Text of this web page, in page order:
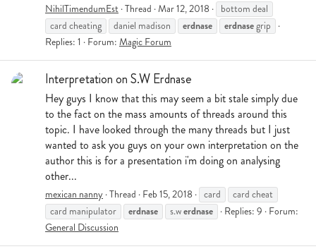
NihilTimendumEst Thread Mar 12, 2018
bottom deal
card cheating
daniel madison erdnase erdnasegrip
Replies: 1
Forum: Magic Forum
Interpretation on S.W Erdnase
Hey guys I know that this may seem a bit stale simply due
to the fact on the mass amounts of threads around this
topic. I have looked through the many threads but I just
wanted to ask you guys on your own interpretation on the
author this is for a presentation i'm doing on analysing
other...
mexican nanny Thread Feb 15, 2018 card
card cheat
card manipulator
erdnase s.werdnase Replies: 9 Forum:
General Discussion